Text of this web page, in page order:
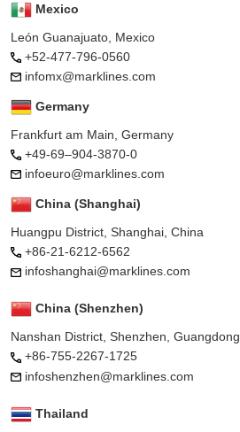
Mexico
León Guanajuato, Mexico
+52-477-796-0560
infomx@marklines.com
Germany
Frankfurt am Main, Germany
+49-69–904-3870-0
infoeuro@marklines.com
China (Shanghai)
Huangpu District, Shanghai, China
+86-21-6212-6562
infoshanghai@marklines.com
China (Shenzhen)
Nanshan District, Shenzhen, Guangdong
+86-755-2267-1725
infoshenzhen@marklines.com
Thailand